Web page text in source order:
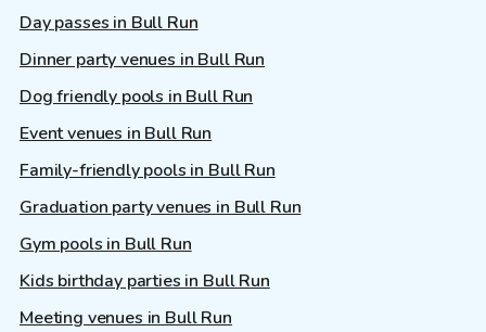
Day passes in Bull Run
Dinner party venues in Bull Run
Dog friendly pools in Bull Run
Event venues in Bull Run
Family-friendly pools in Bull Run
Graduation party venues in Bull Run
Gym pools in Bull Run
Kids birthday parties in Bull Run
Meeting venues in Bull Run